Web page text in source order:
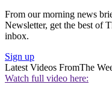
From our morning news
Newsletter, get the best of
inbox.
Sign up
Latest Videos FromThe
Watch full video here: